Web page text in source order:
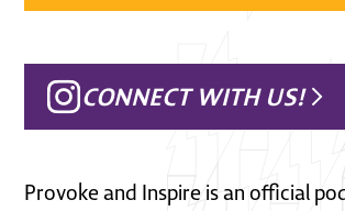
CONNECT WITH US!
Provoke and Inspire is an official